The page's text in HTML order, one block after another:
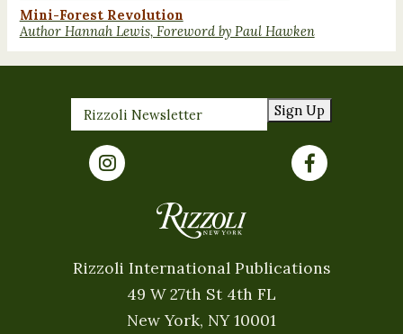
Mini-Forest Revolution
Author Hannah Lewis, Foreword by Paul Hawken
Sign Up
Rizzoli International Publications
49 W 27th St 4th FL
New York, NY 10001